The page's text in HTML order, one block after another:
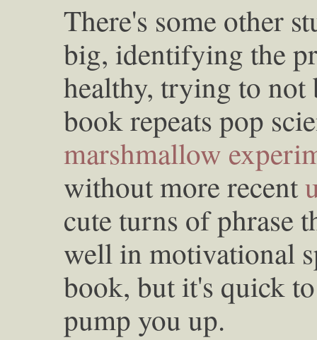
There's some other
big, identifying the
healthy, trying to not
book repeats pop
marshmallow
without more recent
cute turns of phrase
well in motivational
book, but it's quick
pump you up.